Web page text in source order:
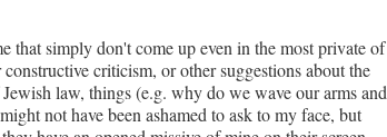
that simply don't come up even in the most private of
criticism, or other suggestions about the
law, things (e.g. why do we wave our arms and
not have been ashamed to ask to my face, but